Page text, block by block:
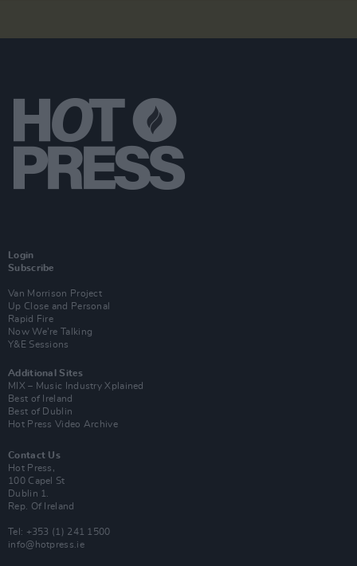
Login
Subscribe
Van Morrison Project
Up Close and Personal
Rapid Fire
Now We’re Talking
Y&E Sessions
Additional Sites
MIX – Music Industry Xplained
Best of Ireland
Best of Dublin
Hot Press Video Archive
Contact Us
Hot Press,
100 Capel St
Dublin 1.
Rep. Of Ireland
Tel: +353 (1) 241 1500
info@hotpress.ie